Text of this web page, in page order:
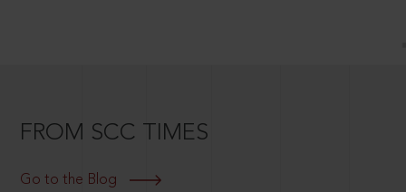
FROM SCC TIMES
Go to the Blog